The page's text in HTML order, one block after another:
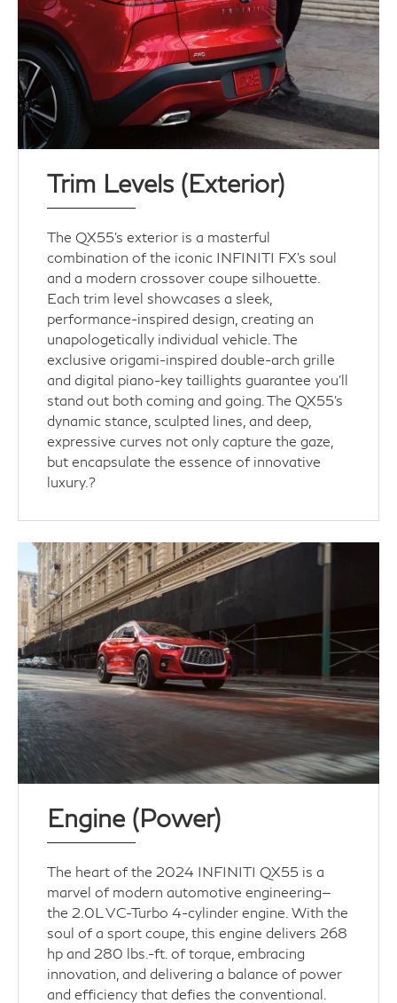
Trim Levels (Exterior)
The QX55's exterior is a masterful
combination of the iconic INFINITI FX's soul
and a modern crossover coupe silhouette.
Each trim level showcases a sleek,
performance-inspired design, creating an
unapologetically individual vehicle. The
exclusive origami-inspired double-arch grille
and digital piano-key taillights guarantee you’ll
stand out both coming and going. The QX55's
dynamic stance, sculpted lines, and deep,
expressive curves not only capture the gaze,
but encapsulate the essence of innovative
luxury.?
Engine (Power)
The heart of the 2024 INFINITI QX55 is a
marvel of modern automotive engineering—
the 2.0L VC-Turbo 4-cylinder engine. With the
soul of a sport coupe, this engine delivers 268
hp and 280 lbs.-ft. of torque, embracing
innovation, and delivering a balance of power
and efficiency that defies the conventional.